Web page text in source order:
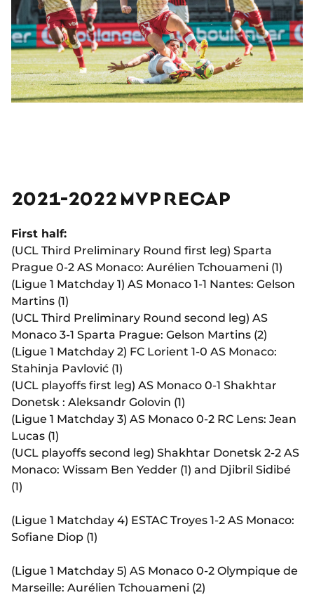
2021-2022 MVP RECAP
First half:
(UCL Third Preliminary Round first leg) Sparta
Prague 0-2 AS Monaco: Aurélien Tchouameni (1)
(Ligue 1 Matchday 1) AS Monaco 1-1 Nantes: Gelson
Martins (1)
(UCL Third Preliminary Round second leg) AS
Monaco 3-1 Sparta Prague: Gelson Martins (2)
(Ligue 1 Matchday 2) FC Lorient 1-0 AS Monaco:
Stahinja Pavlović (1)
(UCL playoffs first leg) AS Monaco 0-1 Shakhtar
Donetsk : Aleksandr Golovin (1)
(Ligue 1 Matchday 3) AS Monaco 0-2 RC Lens: Jean
Lucas (1)
(UCL playoffs second leg) Shakhtar Donetsk 2-2 AS
Monaco: Wissam Ben Yedder (1) and Djibril Sidibé
(1)
(Ligue 1 Matchday 4) ESTAC Troyes 1-2 AS Monaco:
Sofiane Diop (1)
(Ligue 1 Matchday 5) AS Monaco 0-2 Olympique de
Marseille: Aurélien Tchouameni (2)